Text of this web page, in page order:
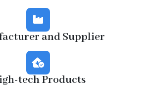
and Supplier
tech Products